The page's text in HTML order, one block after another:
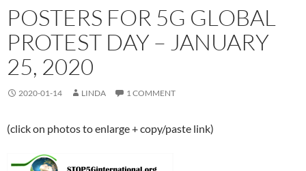
POSTERS FOR 5G GLOBAL
PROTEST DAY – JANUARY
25, 2020
2020-01-14 LINDA 1 COMMENT
(click on photos to enlarge + copy/paste link)